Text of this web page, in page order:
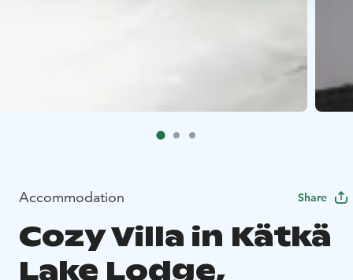
Accommodation Share
Cozy Villa in Kätkä
Lake Lodge,